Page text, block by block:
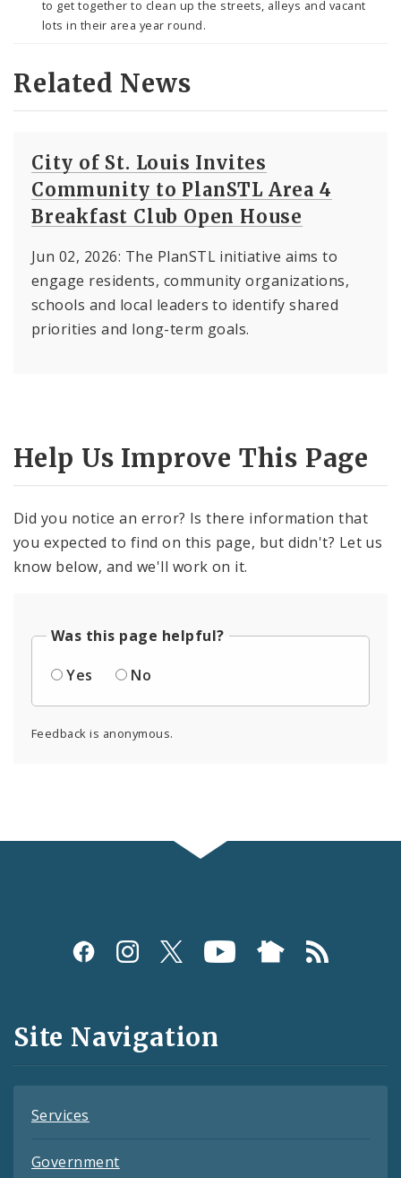
to get together to clean up the streets, alleys and vacant
lots in their area year round.
Related News
City of St. Louis Invites
Community to PlanSTL Area 4
Breakfast Club Open House
Jun 02, 2026: The PlanSTL initiative aims to
engage residents, community organizations,
schools and local leaders to identify shared
priorities and long-term goals.
Help Us Improve This Page
Did you notice an error? Is there information that
you expected to find on this page, but didn't? Let us
know below, and we'll work on it.
Was this page helpful?
Yes
No
Feedback is anonymous.
Social
and
Feeds
Site Navigation
Services
Government